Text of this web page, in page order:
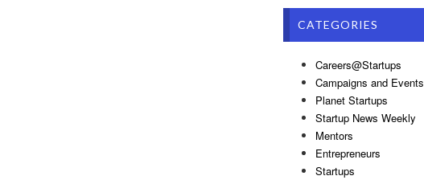
CATEGORIES
Careers@Startups
Campaigns and Events
Planet Startups
Startup News Weekly
Mentors
Entrepreneurs
Startups